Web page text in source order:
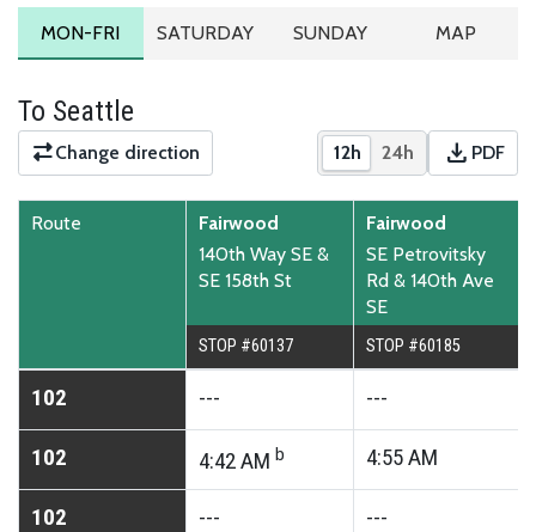
MONDAY TO FRIDAY SCHEDULE
MON-FRI SATURDAY SCHEDULE
SATURDAY SUNDAY SCHEDULE
SUNDAY ROUTE
MAP
To Seattle
Change direction 12hShow times in 12-
24hShow times in
download PDF
Route
Fairwood
140th Way SE &
SE 158th St
STOP #60137
Fairwood
SE Petrovitsky
Rd & 140th Ave
SE
STOP #60185
102 --- ---
102 4:42AM b 4:55AM
102 --- ---